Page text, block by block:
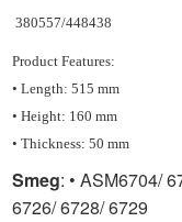
380557/448438
Product Features:
• Length: 515 mm
• Height: 160 mm
• Thickness: 50 mm
Smeg: • ASM6704/
6726/ 6728/ 6729